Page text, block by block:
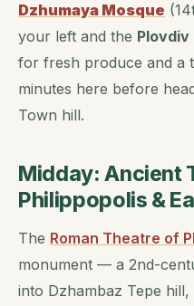
Dzhumaya Mosque
your left and the
for fresh produce and a
minutes here before
Town hill.
Midday: Ancient
Philippopolis &
The Roman Theatre of
monument — a 2nd-
into Dzhambaz Tepe